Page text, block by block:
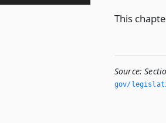
This
Source:
gov/